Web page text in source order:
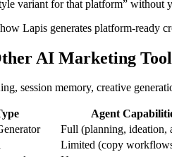
variant for that platform” without
Lapis generates platform-ready
AI Marketing
session memory, creative
Agent
Full (planning, ideation,
Limited (copy